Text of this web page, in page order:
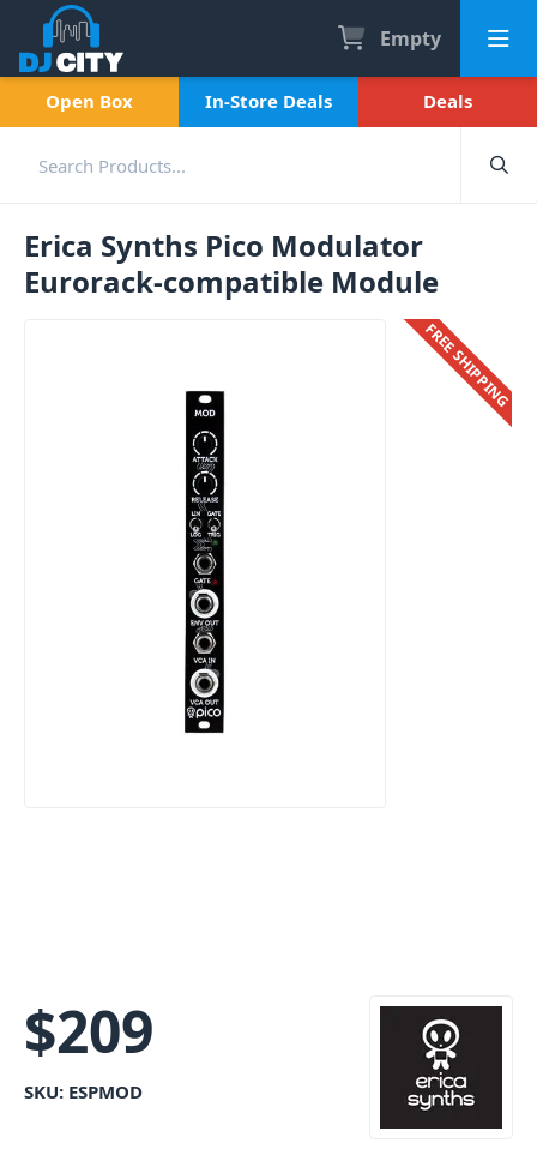
Empty
Open Box In-Store Deals Deals
Erica Synths Pico Modulator
Eurorack-compatible Module
FREE SHIPPING
$209
SKU: ESPMOD